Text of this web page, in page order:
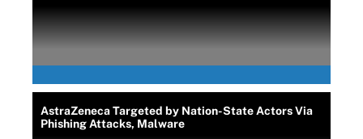
AstraZeneca Targeted by Nation-State Actors Via
Phishing Attacks, Malware